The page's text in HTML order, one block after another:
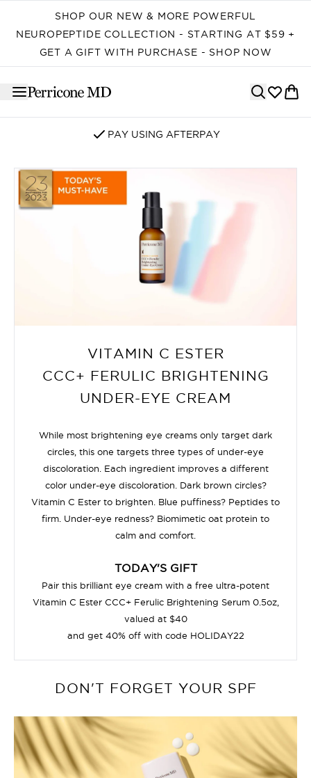
SHOP OUR NEW & MORE POWERFUL
NEUROPEPTIDE COLLECTION - STARTING AT $59 +
GET A GIFT WITH PURCHASE - SHOP NOW
PAY USING AFTERPAY
VITAMIN C ESTER
CCC+ FERULIC BRIGHTENING
UNDER-EYE CREAM
While most brightening eye creams only target dark
circles, this one targets three types of under-eye
discoloration. Each ingredient improves a different
color under-eye discoloration. Dark brown circles?
Vitamin C Ester to brighten. Blue puffiness? Peptides to
firm. Under-eye redness? Biomimetic oat protein to
calm and comfort.
TODAY'S GIFT
Pair this brilliant eye cream with a free ultra-potent
Vitamin C Ester CCC+ Ferulic Brightening Serum 0.5oz,
valued at $40
and get 40% off with code HOLIDAY22
DON'T FORGET YOUR SPF